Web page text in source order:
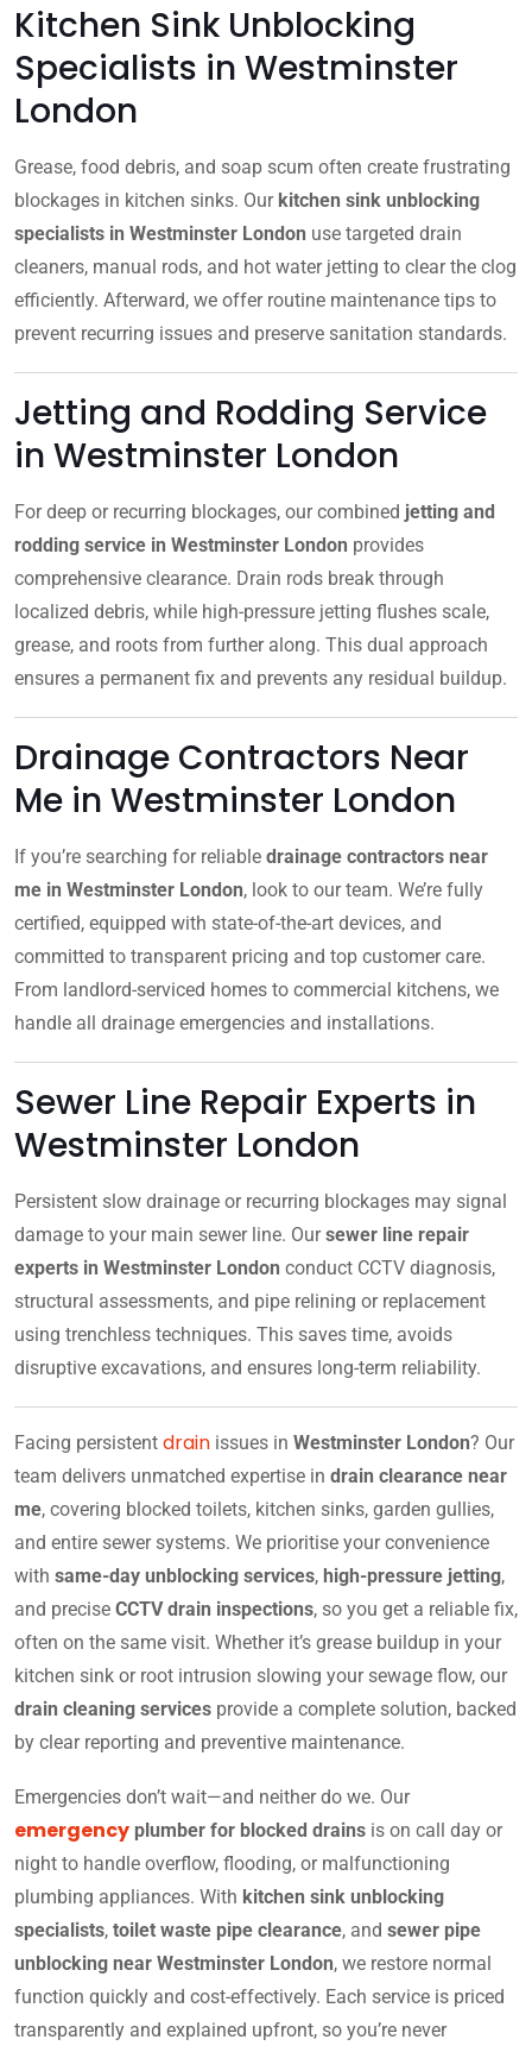
Kitchen Sink Unblocking
Specialists in Westminster
London
Grease, food debris, and soap scum often create frustrating
blockages in kitchen sinks. Our kitchen sink unblocking
specialists in Westminster London use targeted drain
cleaners, manual rods, and hot water jetting to clear the clog
efficiently. Afterward, we offer routine maintenance tips to
prevent recurring issues and preserve sanitation standards.
Jetting and Rodding Service
in Westminster London
For deep or recurring blockages, our combined jetting and
rodding service in Westminster London provides
comprehensive clearance. Drain rods break through
localized debris, while high-pressure jetting flushes scale,
grease, and roots from further along. This dual approach
ensures a permanent fix and prevents any residual buildup.
Drainage Contractors Near
Me in Westminster London
If you’re searching for reliable drainage contractors near
me in Westminster London, look to our team. We’re fully
certified, equipped with state-of-the-art devices, and
committed to transparent pricing and top customer care.
From landlord-serviced homes to commercial kitchens, we
handle all drainage emergencies and installations.
Sewer Line Repair Experts in
Westminster London
Persistent slow drainage or recurring blockages may signal
damage to your main sewer line. Oursewer line repair
experts in Westminster London conduct CCTV diagnosis,
structural assessments, and pipe relining or replacement
using trenchless techniques. This saves time, avoids
disruptive excavations, and ensures long-term reliability.
Facing persistent drain issues in Westminster London? Our
team delivers unmatched expertise in drain clearance near
me, covering blocked toilets, kitchen sinks, garden gullies,
and entire sewer systems. We prioritise your convenience
with same-day unblocking services, high-pressure jetting,
and precise CCTV drain inspections, so you get a reliable fix,
often on the same visit. Whether it’s grease buildup in your
kitchen sink or root intrusion slowing your sewage flow, our
drain cleaning services provide a complete solution, backed
by clear reporting and preventive maintenance.
Emergencies don’t wait—and neither do we. Our
emergency plumber for blocked drains is on call day or
night to handle overflow, flooding, or malfunctioning
plumbing appliances. With kitchen sink unblocking
specialists, toilet waste pipe clearance, and sewer pipe
unblocking near Westminster London, we restore normal
function quickly and cost-effectively. Each service is priced
transparently and explained upfront, so you’re never